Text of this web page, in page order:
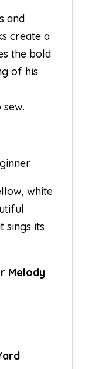
and
create a
the bold
of his
white
sings its
Melody